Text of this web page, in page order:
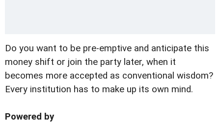
Do you want to be pre-emptive and anticipate this
money shift or join the party later, when it
becomes more accepted as conventional wisdom?
Every institution has to make up its own mind.
Powered by